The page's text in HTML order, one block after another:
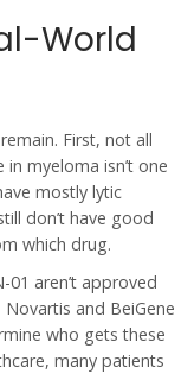
World
First, not all
myeloma isn’t one
mostly lytic
don’t have good
which drug.
01 aren’t approved
and BeiGene
who gets these
many patients